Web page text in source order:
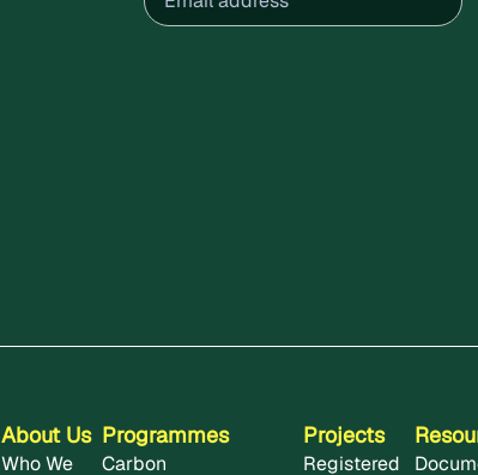
About Us
Who We
Programmes
Carbon
Projects
Registered